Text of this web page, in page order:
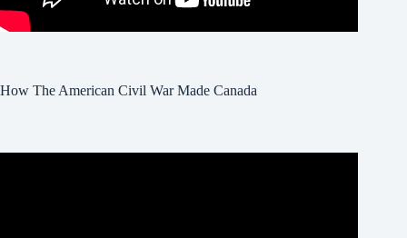
How The American Civil War Made Canada